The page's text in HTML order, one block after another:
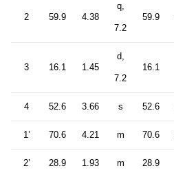
2 59.9 4.38
q,
7.2
59.9
3 16.1 1.45
d,
7.2
16.1
4 52.6 3.66 s 52.6
1’ 70.6 4.21 m 70.6
2’ 28.9 1.93 m 28.9